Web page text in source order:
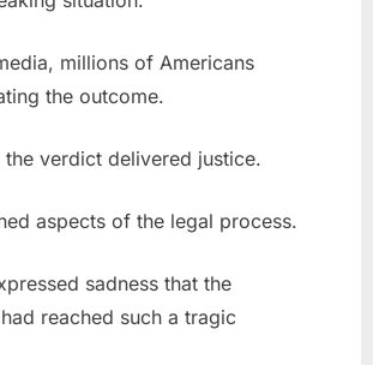
millions of Americans
the outcome.
the verdict delivered justice.
aspects of the legal process.
sadness that the
reached such a tragic